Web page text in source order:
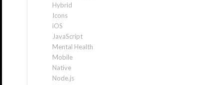
Hybrid
Icons
iOS
JavaScript
Mental Health
Mobile
Native
Node.js